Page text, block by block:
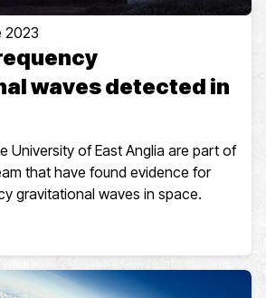
2023
waves detected in
University of East Anglia are part of
that have found evidence for
gravitational waves in space.